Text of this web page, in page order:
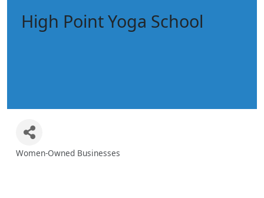
High Point Yoga School
Women-Owned Businesses